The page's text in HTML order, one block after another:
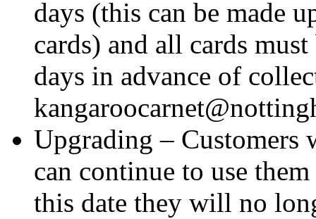
days (this can be made
cards) and all cards
days in advance of
Upgrading – Customers
can continue to use
this date they will no